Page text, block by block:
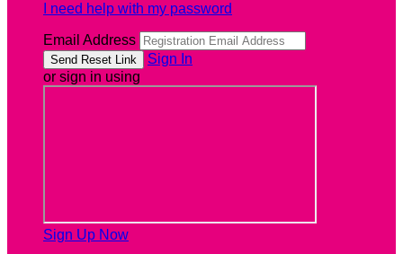
I need help with my password
Email Address
Sign In
or sign in using
Sign Up Now